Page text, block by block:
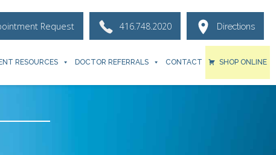
Request 416.748.2020 Directions
RESOURCES DOCTOR REFERRALS CONTACT SHOP ONLINE